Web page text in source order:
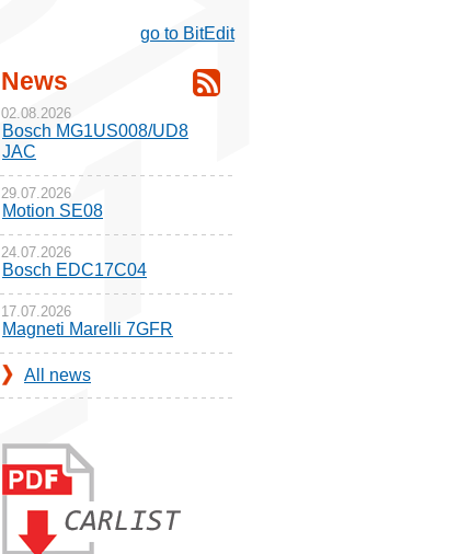
News
02.08.2026
Bosch MG1US008/UD8
JAC
29.07.2026
Motion SE08
24.07.2026
Bosch EDC17C04
17.07.2026
Magneti Marelli 7GFR
All news
go to BitEdit